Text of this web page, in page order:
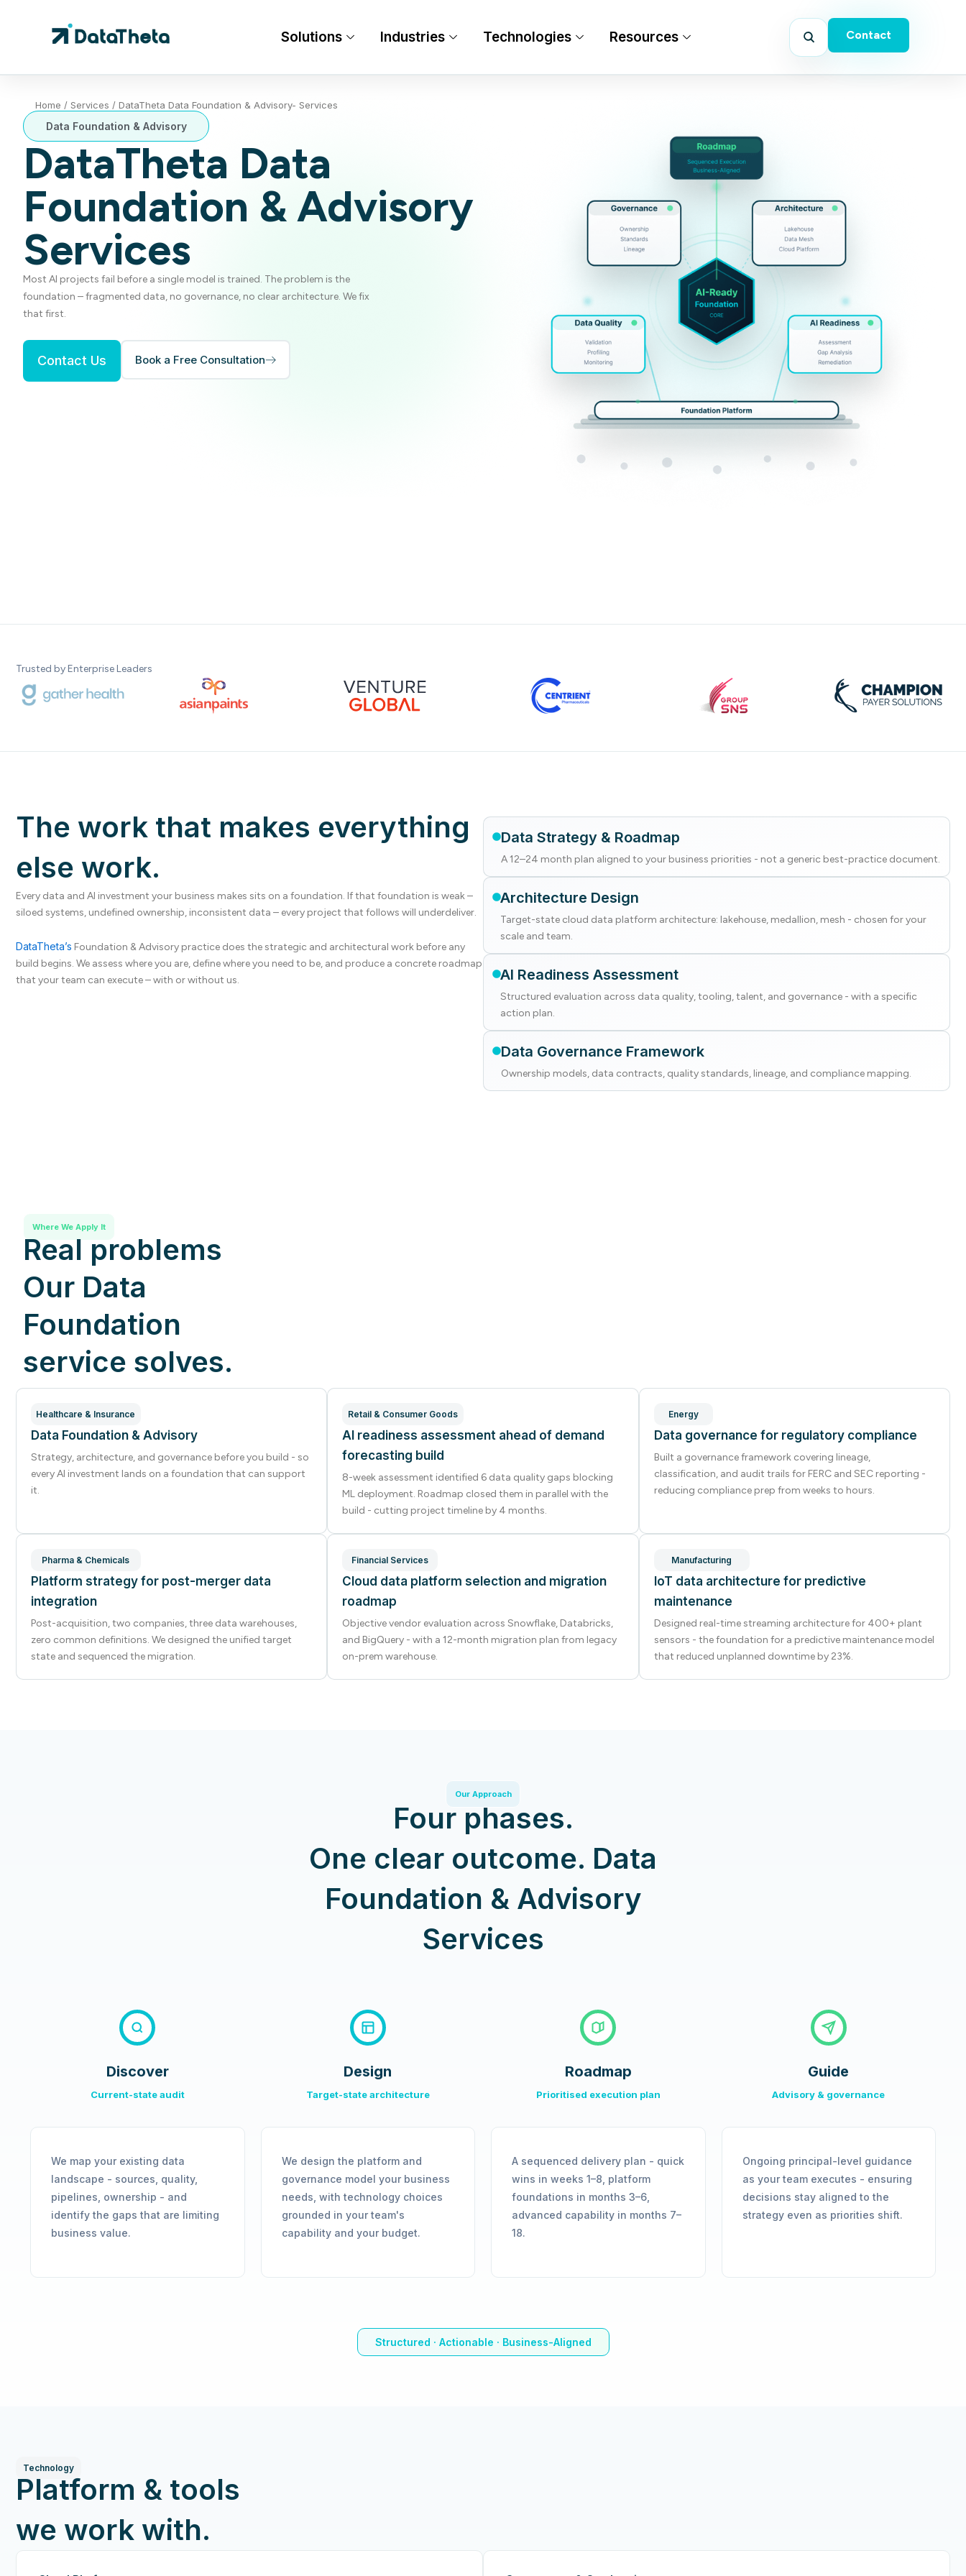
Solutions Industries Technologies Resources Contact
Home / Services / DataTheta Data Foundation & Advisory- Services
Data Foundation & Advisory
DataTheta Data
Foundation & Advisory
Services
Most AI projects fail before a single model is trained. The problem is the
foundation – fragmented data, no governance, no clear architecture. We fix
that first.
Contact Us Book a Free Consultation
Trusted by Enterprise Leaders
The work that makes everything
else work.
Every data and AI investment your business makes sits on a foundation. If that foundation is weak –
siloed systems, undefined ownership, inconsistent data – every project that follows will underdeliver.
DataTheta’s Foundation & Advisory practice does the strategic and architectural work before any
build begins. We assess where you are, define where you need to be, and produce a concrete roadmap
that your team can execute – with or without us.
Data Strategy & Roadmap
A 12–24 month plan aligned to your business priorities - not a generic best-practice document.
Architecture Design
Target-state cloud data platform architecture: lakehouse, medallion, mesh - chosen for your
scale and team.
AI Readiness Assessment
Structured evaluation across data quality, tooling, talent, and governance - with a specific
action plan.
Data Governance Framework
Ownership models, data contracts, quality standards, lineage, and compliance mapping.
Where We Apply It
Real problems
Our Data
Foundation
service solves.
Healthcare & Insurance
Data Foundation & Advisory
Strategy, architecture, and governance before you build - so
every AI investment lands on a foundation that can support
it.
Retail & Consumer Goods
AI readiness assessment ahead of demand
forecasting build
8-week assessment identified 6 data quality gaps blocking
ML deployment. Roadmap closed them in parallel with the
build - cutting project timeline by 4 months.
Energy
Data governance for regulatory compliance
Built a governance framework covering lineage,
classification, and audit trails for FERC and SEC reporting -
reducing compliance prep from weeks to hours.
Pharma & Chemicals
Platform strategy for post-merger data
integration
Post-acquisition, two companies, three data warehouses,
zero common definitions. We designed the unified target
state and sequenced the migration.
Financial Services
Cloud data platform selection and migration
roadmap
Objective vendor evaluation across Snowflake, Databricks,
and BigQuery - with a 12-month migration plan from legacy
on-prem warehouse.
Manufacturing
IoT data architecture for predictive
maintenance
Designed real-time streaming architecture for 400+ plant
sensors - the foundation for a predictive maintenance model
that reduced unplanned downtime by 23%.
Our Approach
Four phases.
One clear outcome. Data
Foundation & Advisory
Services
Discover
Current-state audit
We map your existing data
landscape - sources, quality,
pipelines, ownership - and
identify the gaps that are limiting
business value.
Design
Target-state architecture
We design the platform and
governance model your business
needs, with technology choices
grounded in your team's
capability and your budget.
Roadmap
Prioritised execution plan
A sequenced delivery plan - quick
wins in weeks 1–8, platform
foundations in months 3–6,
advanced capability in months 7–
18.
Guide
Advisory & governance
Ongoing principal-level guidance
as your team executes - ensuring
decisions stay aligned to the
strategy even as priorities shift.
Structured · Actionable · Business-Aligned
Technology
Platform & tools
we work with.